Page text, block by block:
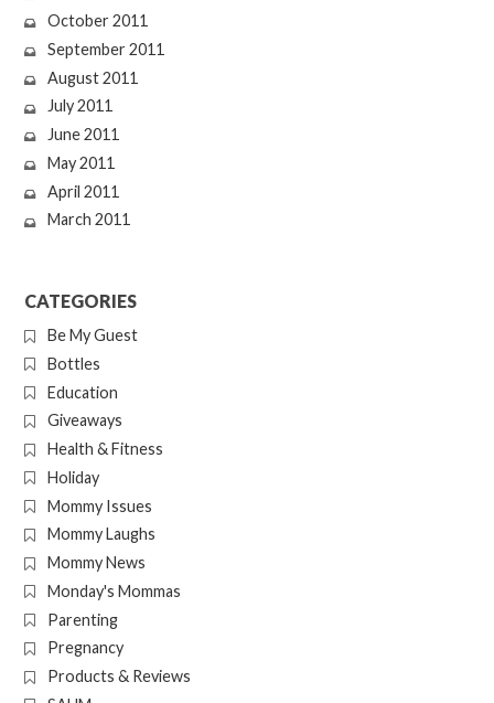
October 2011
September 2011
August 2011
July 2011
June 2011
May 2011
April 2011
March 2011
CATEGORIES
Be My Guest
Bottles
Education
Giveaways
Health & Fitness
Holiday
Mommy Issues
Mommy Laughs
Mommy News
Monday's Mommas
Parenting
Pregnancy
Products & Reviews